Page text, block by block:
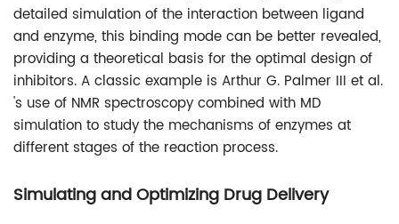
detailed simulation of the interaction between ligand
and enzyme, this binding mode can be better revealed,
providing a theoretical basis for the optimal design of
inhibitors. A classic example is Arthur G. Palmer III et al.
's use of NMR spectroscopy combined with MD
simulation to study the mechanisms of enzymes at
different stages of the reaction process.
Simulating and Optimizing Drug Delivery